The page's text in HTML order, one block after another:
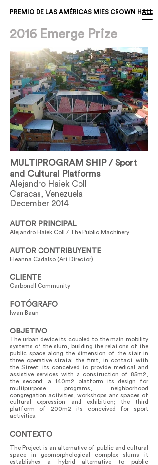
PREMIO DE LAS AMÉRICAS MIES CROWN HALL
2016 Emerge Prize
MULTIPROGRAM SHIP / Sport
and Cultural Platforms
Alejandro Haiek Coll
Caracas, Venezuela
December 2014
AUTOR PRINCIPAL
Alejandro Haiek Coll / The Public Machinery
AUTOR CONTRIBUYENTE
Eleanna Cadalso (Art Director)
CLIENTE
Carbonell Community
FOTÓGRAFO
Iwan Baan
OBJETIVO
The urban device its coupled to the main mobility
systems of the slum, building the relations of the
public space along the dimension of the stair in
three operative strata: the first, in contact with
the Street; its conceived to provide medical and
assistive services with a construction of 85m2,
the second; a 140m2 platform its design for
multipurpose programs, neighborhood
congregation activities, workshops and spaces of
cultural expression and exhibition; the third
platform of 200m2 its conceived for sport
activities.
CONTEXTO
The Project is an alternative of public and cultural
space in geomorphological complex slums it
establishes a hybrid alternative to public